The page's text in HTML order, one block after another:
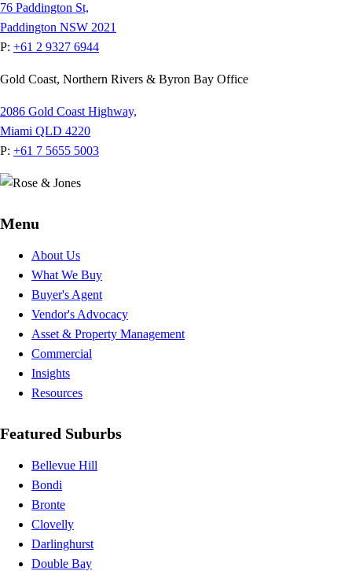
76 Paddington St,
Paddington NSW 2021
P: +61 2 9327 6944
Gold Coast, Northern Rivers & Byron Bay Office
2086 Gold Coast Highway,
Miami QLD 4220
P: +61 7 5655 5003
Menu
About Us
What We Buy
Buyer's Agent
Vendor's Advocacy
Asset & Property Management
Commercial
Insights
Resources
Featured Suburbs
Bellevue Hill
Bondi
Bronte
Clovelly
Darlinghurst
Double Bay